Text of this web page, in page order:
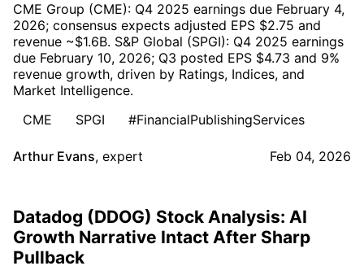
CME Group (CME): Q4 2025 earnings due February 4,
2026; consensus expects adjusted EPS $2.75 and
revenue ~$1.6B. S&P Global (SPGI): Q4 2025 earnings
due February 10, 2026; Q3 posted EPS $4.73 and 9%
revenue growth, driven by Ratings, Indices, and
Market Intelligence.
CME
SPGI #FinancialPublishingServices
Arthur Evans, expert Feb 04, 2026
Datadog (DDOG) Stock Analysis: AI
Growth Narrative Intact After Sharp
Pullback